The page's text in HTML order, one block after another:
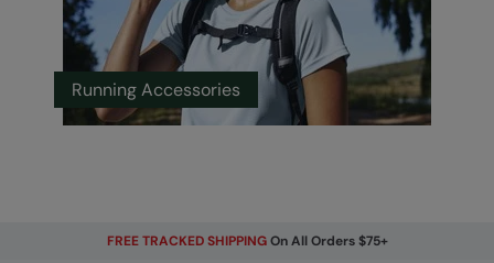
Running Accessories
FREE TRACKED SHIPPINGOn All Orders $75+